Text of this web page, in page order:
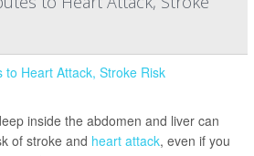
inside the abdomen and liver can
of stroke and heart attack, even if you